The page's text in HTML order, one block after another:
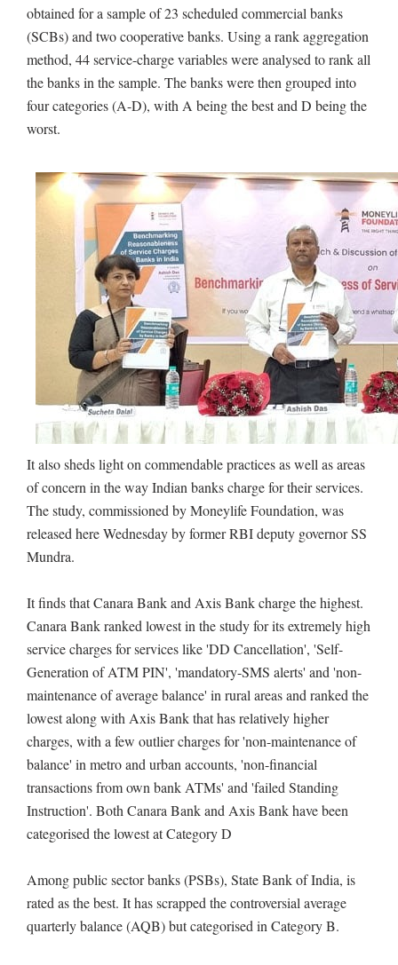
obtained for a sample of 23 scheduled commercial banks
(SCBs) and two cooperative banks. Using a rank aggregation
method, 44 service-charge variables were analysed to rank all
the banks in the sample. The banks were then grouped into
four categories (A-D), with A being the best and D being the
worst.
It also sheds light on commendable practices as well as areas
of concern in the way Indian banks charge for their services.
The study, commissioned by Moneylife Foundation, was
released here Wednesday by former RBI deputy governor SS
Mundra.
It finds that Canara Bank and Axis Bank charge the highest.
Canara Bank ranked lowest in the study for its extremely high
service charges for services like 'DD Cancellation', 'Self-
Generation of ATM PIN', 'mandatory-SMS alerts' and 'non-
maintenance of average balance' in rural areas and ranked the
lowest along with Axis Bank that has relatively higher
charges, with a few outlier charges for 'non-maintenance of
balance' in metro and urban accounts, 'non-financial
transactions from own bank ATMs' and 'failed Standing
Instruction'. Both Canara Bank and Axis Bank have been
categorised the lowest at Category D
Among public sector banks (PSBs), State Bank of India, is
rated as the best. It has scrapped the controversial average
quarterly balance (AQB) but categorised in Category B.